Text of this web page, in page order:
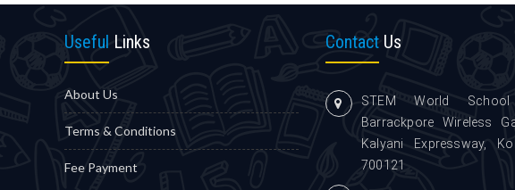
Useful Links
About Us
Terms & Conditions
Fee Payment
Contact Us
STEM World
Barrackpore Wireless
Kalyani Expressway,
700121